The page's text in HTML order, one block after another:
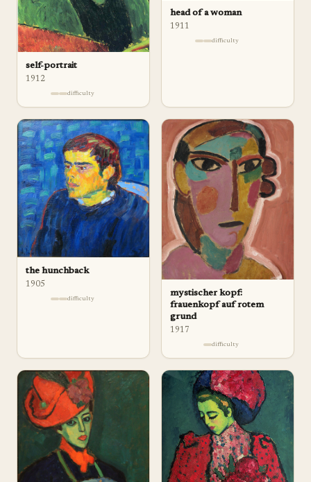
self-portrait
1912
difficulty
head of a woman
1911
difficulty
the hunchback
1905
difficulty
mystischer kopf:
frauenkopf auf rotem
grund
1917
difficulty